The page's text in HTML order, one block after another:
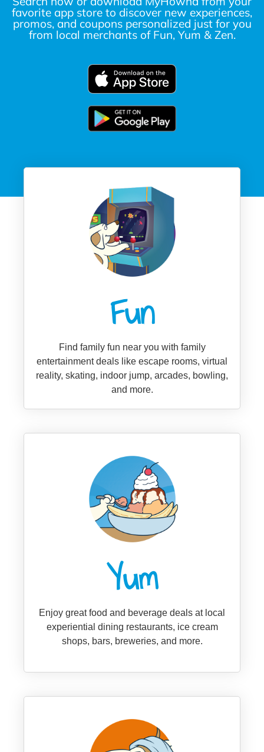
favorite app store to discover new experiences,
promos, and coupons personalized just for you
from local merchants of Fun, Yum & Zen.
Fun
Find family fun near you with family
entertainment deals like escape rooms, virtual
reality, skating, indoor jump, arcades, bowling,
and more.
Yum
Enjoy great food and beverage deals at local
experiential dining restaurants, ice cream
shops, bars, breweries, and more.